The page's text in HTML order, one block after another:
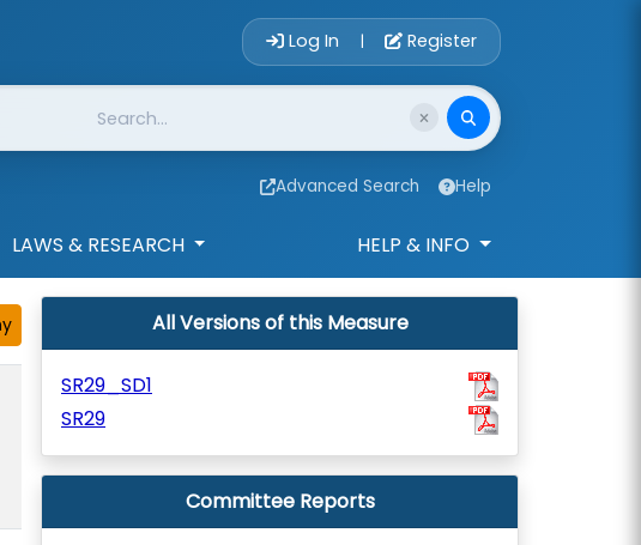
Account Login
Log In | Register
Advanced Search Help
LAWS & RESEARCH HELP & INFO
All Versions of this Measure
SR29_SD1
SR29
Committee Reports